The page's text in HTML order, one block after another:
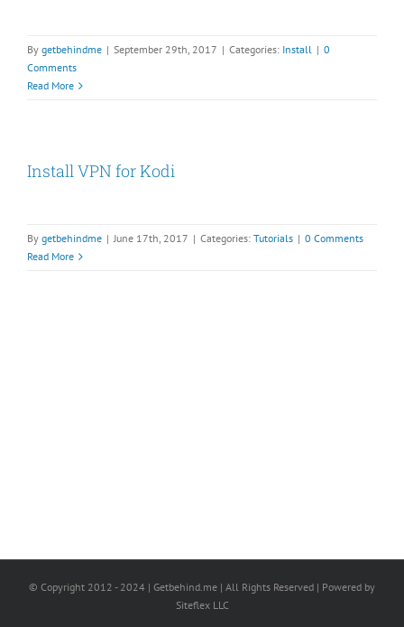
By getbehindme | September 29th, 2017 | Categories: Install | 0
Comments
Read More
Install VPN for Kodi
By getbehindme | June 17th, 2017 | Categories: Tutorials | 0 Comments
Read More
© Copyright 2012 - 2024 | Getbehind.me | All Rights Reserved | Powered by
Siteflex LLC